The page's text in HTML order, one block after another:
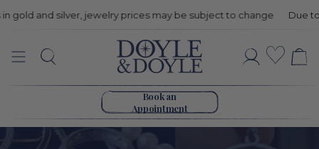
silver, jewelry prices may be subject to change Due to price
Monthly
Drop
Search
Account
Book an
Appointment